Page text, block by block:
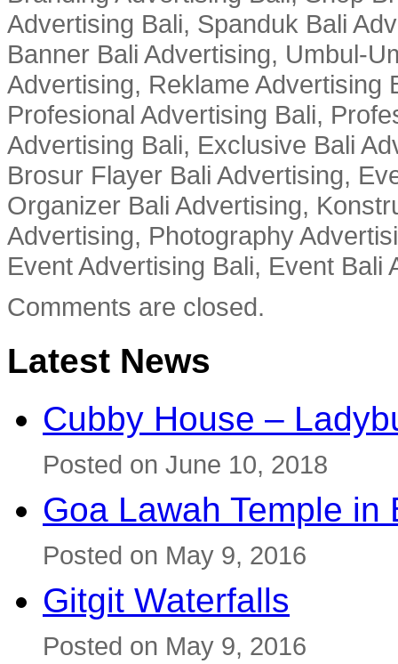
Advertising Bali, Spanduk Bali
Banner Bali Advertising, Umbul-
Advertising, Reklame Advertising
Profesional Advertising Bali,
Advertising Bali, Exclusive Bali
Brosur Flayer Bali Advertising,
Organizer Bali Advertising,
Advertising, Photography
Event Advertising Bali, Event Bali
Comments are closed.
Latest News
Cubby House –
Posted on June 10, 2018
Goa Lawah Temple in
Posted on May 9, 2016
Gitgit Waterfalls
Posted on May 9, 2016